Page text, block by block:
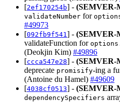
[2ef170254b] - (SEMVER-
validateNumber for
#49973
[092fb9f541 ] - (SEMVER-
validateFunction for
(Deokjin Kim) #49896
[ccca547e28] - (SEMVER-
deprecate promisify-ing a
(Antoine du Hamel) #49609
[4038cf0513] - (SEMVER-
dependencySpecifiers